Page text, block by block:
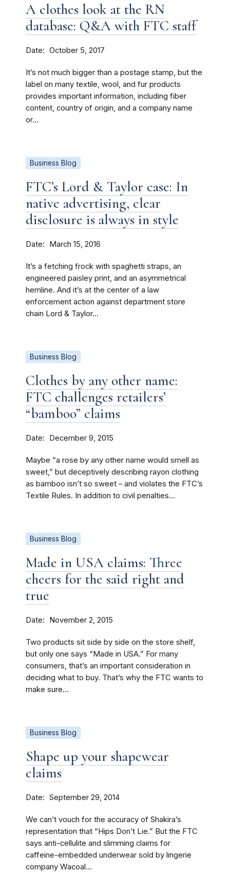
A clothes look at the RN
database: Q&A with FTC staff
Date October 5, 2017
It’s not much bigger than a postage stamp, but the
label on many textile, wool, and fur products
provides important information, including fiber
content, country of origin, and a company name
or...
Business Blog
FTC’s Lord & Taylor case: In
native advertising, clear
disclosure is always in style
Date March 15, 2016
It’s a fetching frock with spaghetti straps, an
engineered paisley print, and an asymmetrical
hemline. And it’s at the center of a law
enforcement action against department store
chain Lord & Taylor...
Business Blog
Clothes by any other name:
FTC challenges retailers’
“bamboo” claims
Date December 9, 2015
Maybe “a rose by any other name would smell as
sweet,” but deceptively describing rayon clothing
as bamboo isn’t so sweet – and violates the FTC’s
Textile Rules. In addition to civil penalties...
Business Blog
Made in USA claims: Three
cheers for the said right and
true
Date November 2, 2015
Two products sit side by side on the store shelf,
but only one says “Made in USA.” For many
consumers, that’s an important consideration in
deciding what to buy. That’s why the FTC wants to
make sure...
Business Blog
Shape up your shapewear
claims
Date September 29, 2014
We can’t vouch for the accuracy of Shakira’s
representation that “Hips Don’t Lie.” But the FTC
says anti-cellulite and slimming claims for
caffeine-embedded underwear sold by lingerie
company Wacoal...